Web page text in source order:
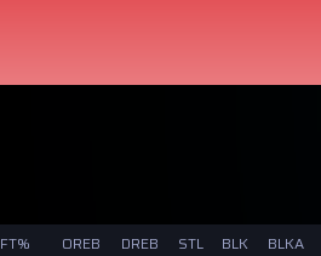
FT% OREB DREB STL BLK BLKA